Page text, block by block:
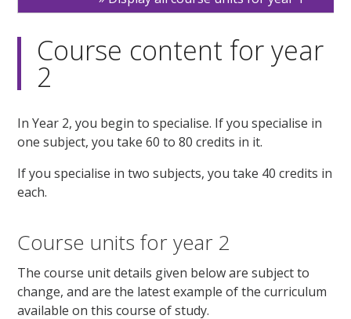
Course content for year
2
In Year 2, you begin to specialise. If you specialise in
one subject, you take 60 to 80 credits in it.
If you specialise in two subjects, you take 40 credits in
each.
Course units for year 2
The course unit details given below are subject to
change, and are the latest example of the curriculum
available on this course of study.